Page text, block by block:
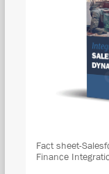
Fact sheet-
Finance